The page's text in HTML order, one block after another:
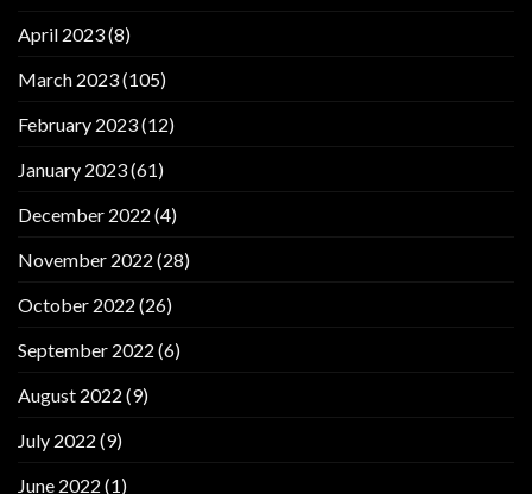
April 2023(8)
March 2023(105)
February 2023(12)
January 2023(61)
December 2022 (4)
November 2022 (28)
October 2022 (26)
September 2022 (6)
August 2022 (9)
July 2022 (9)
June 2022 (1)